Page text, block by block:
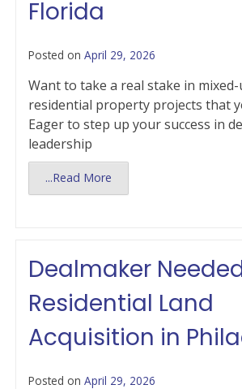
Florida
Posted on April 29, 2026
Want to take a real stake in mixed-
residential property projects that
Eager to step up your success in
leadership
...Read More
Dealmaker
Residential Land
Acquisition in
Posted on April 29, 2026